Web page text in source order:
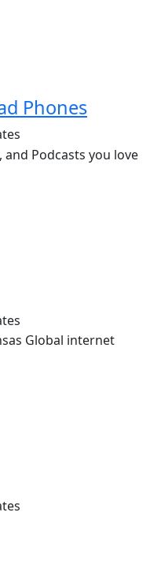
Phones
Podcasts you love
Global internet